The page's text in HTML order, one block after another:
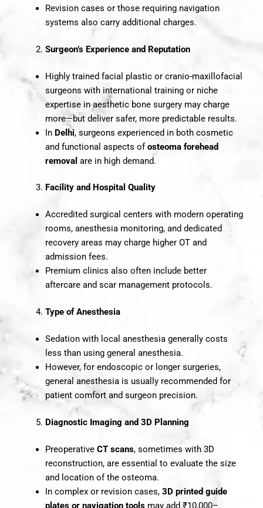
Revision cases or those requiring navigation
systems also carry additional charges.
Surgeon’s Experience and Reputation
Highly trained facial plastic or cranio-maxillofacial
surgeons with international training or niche
expertise in aesthetic bone surgery may charge
more—but deliver safer, more predictable results.
In Delhi, surgeons experienced in both cosmetic
and functional aspects ofosteoma forehead
removal are in high demand.
Facility and Hospital Quality
Accredited surgical centers with modern operating
rooms, anesthesia monitoring, and dedicated
recovery areas may charge higher OT and
admission fees.
Premium clinics also often include better
aftercare and scar management protocols.
Type of Anesthesia
Sedation with local anesthesia generally costs
less than using general anesthesia.
However, for endoscopic or longer surgeries,
general anesthesia is usually recommended for
patient comfort and surgeon precision.
Diagnostic Imaging and 3D Planning
Preoperative CT scans, sometimes with 3D
reconstruction, are essential to evaluate the size
and location of the osteoma.
In complex or revision cases, 3D printed guide
plates or navigation toolsmay add ₹10,000–